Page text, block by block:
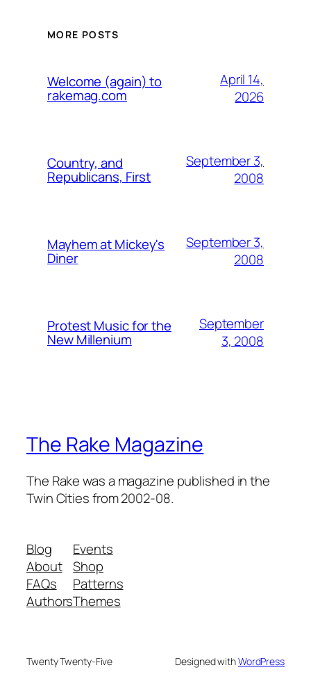
MORE POSTS
Welcome (again) to
rakemag.com
April 14,
2026
Country, and
Republicans, First
September 3,
2008
Mayhem at Mickey's
Diner
September 3,
2008
Protest Music for the
New Millenium
September
3, 2008
The Rake Magazine
The Rake was a magazine published in the
Twin Cities from 2002-08.
Blog
About
FAQs
Authors
Events
Shop
Patterns
Themes
Twenty Twenty-Five Designed withWordPress